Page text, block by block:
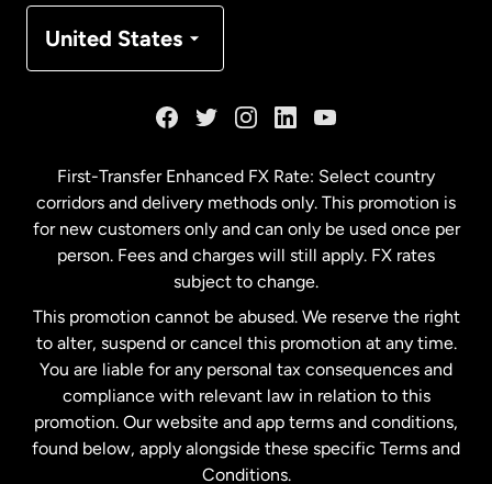
United States
Malaysia
Netherlands
New Zealand
Spain
First-Transfer Enhanced FX Rate: Select country
corridors and delivery methods only. This promotion is
for new customers only and can only be used once per
person. Fees and charges will still apply. FX rates
subject to change.
This promotion cannot be abused. We reserve the right
to alter, suspend or cancel this promotion at any time.
You are liable for any personal tax consequences and
compliance with relevant law in relation to this
promotion. Our website and app terms and conditions,
found below, apply alongside these specific Terms and
Conditions.